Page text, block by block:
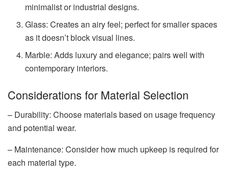
minimalist or industrial designs.
Glass: Creates an airy feel; perfect for smaller spaces
as it doesn’t block visual lines.
Marble: Adds luxury and elegance; pairs well with
contemporary interiors.
Considerations for Material Selection
– Durability: Choose materials based on usage frequency
and potential wear.
– Maintenance: Consider how much upkeep is required for
each material type.